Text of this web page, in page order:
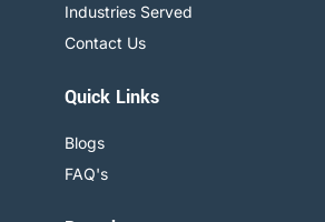
Industries Served
Contact Us
Quick Links
Blogs
FAQ's